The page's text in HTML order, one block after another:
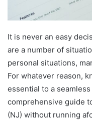
It is never an easy
are a number of
personal situations,
For whatever reason,
essential to a
comprehensive guide
(NJ) without running